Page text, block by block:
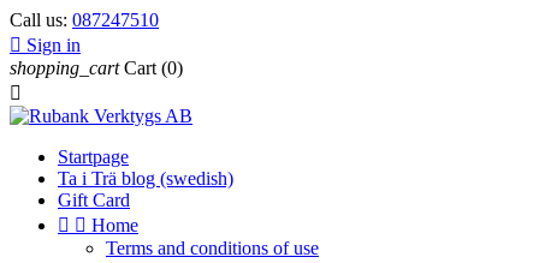
Call us: 087247510
 Sign in
shopping_cart Cart (0)

Startpage
Ta i Trä blog (swedish)
Gift Card
  Home
Terms and conditions of use